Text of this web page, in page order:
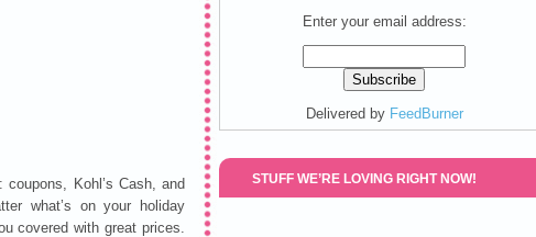
coupons, Kohl’s Cash, and
what’s on your holiday
covered with great prices.
Enter your email address:
Delivered by FeedBurner
STUFF WE’RE LOVING RIGHT NOW!